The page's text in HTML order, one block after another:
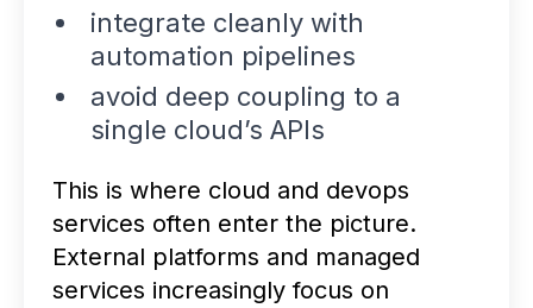
integrate cleanly with
automation pipelines
avoid deep coupling to a
single cloud’s APIs
This is where cloud and devops
services often enter the picture.
External platforms and managed
services increasingly focus on